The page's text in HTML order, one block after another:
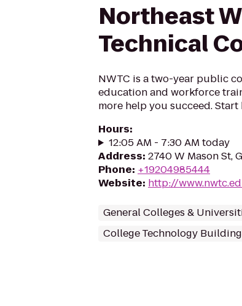
Northeast
Technical
NWTC is a two-year public
education and workforce
more help you succeed. Start
Hours:
12:05 AM - 7:30 AM today
Address: 2740 W Mason St,
Phone: +19204985444
Website: http://
General Colleges &
College Technology